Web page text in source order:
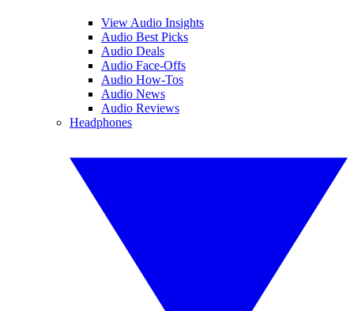
View Audio Insights
Audio Best Picks
Audio Deals
Audio Face-Offs
Audio How-Tos
Audio News
Audio Reviews
Headphones